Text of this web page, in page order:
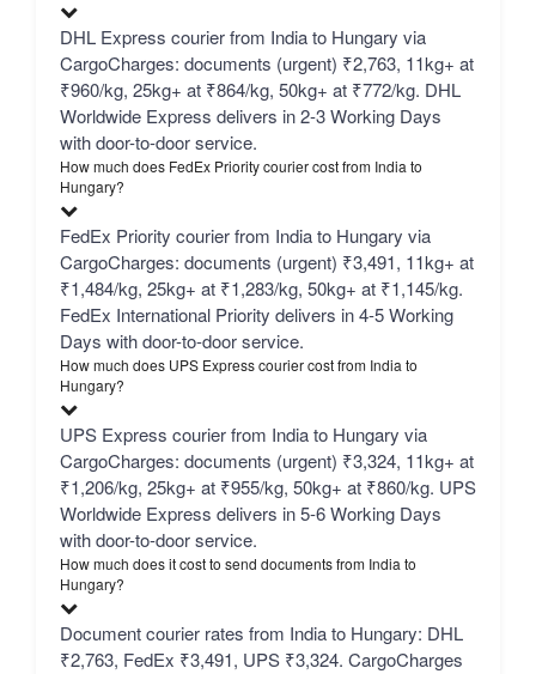
DHL Express courier from India to Hungary via
CargoCharges: documents (urgent) ₹2,763, 11kg+ at
₹960/kg, 25kg+ at ₹864/kg, 50kg+ at ₹772/kg. DHL
Worldwide Express delivers in 2-3 Working Days
with door-to-door service.
How much does FedEx Priority courier cost from India to
Hungary?
FedEx Priority courier from India to Hungary via
CargoCharges: documents (urgent) ₹3,491, 11kg+ at
₹1,484/kg, 25kg+ at ₹1,283/kg, 50kg+ at ₹1,145/kg.
FedEx International Priority delivers in 4-5 Working
Days with door-to-door service.
How much does UPS Express courier cost from India to
Hungary?
UPS Express courier from India to Hungary via
CargoCharges: documents (urgent) ₹3,324, 11kg+ at
₹1,206/kg, 25kg+ at ₹955/kg, 50kg+ at ₹860/kg. UPS
Worldwide Express delivers in 5-6 Working Days
with door-to-door service.
How much does it cost to send documents from India to
Hungary?
Document courier rates from India to Hungary: DHL
₹2,763, FedEx ₹3,491, UPS ₹3,324. CargoCharges